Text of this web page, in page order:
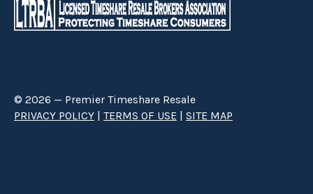
© 2026 — Premier Timeshare Resale
PRIVACY POLICY | TERMS OF USE | SITE MAP